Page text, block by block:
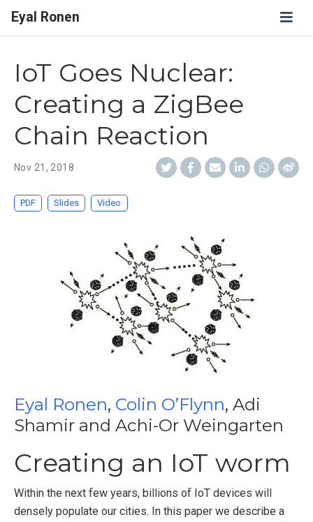
Eyal Ronen
IoT Goes Nuclear:
Creating a ZigBee
Chain Reaction
Nov 21, 2018
PDF Slides Video
Eyal Ronen, Colin O’Flynn, Adi
Shamir and Achi-Or Weingarten
Creating an IoT worm
Within the next few years, billions of IoT devices will
densely populate our cities. In this paper we describe a